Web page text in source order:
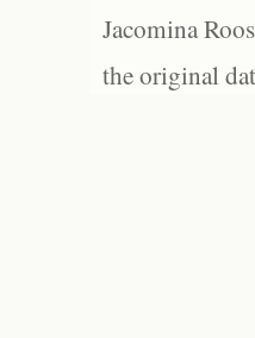
Jacomina
the original